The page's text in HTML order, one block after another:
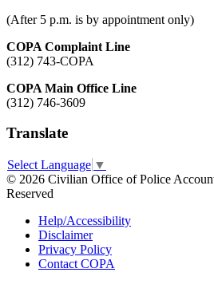
(After 5 p.m. is by appointment only)
COPA Complaint Line
(312) 743-COPA
COPA Main Office Line
(312) 746-3609
Translate
Select Language ▼
© 2026 Civilian Office of Police
Reserved
Help/Accessibility
Disclaimer
Privacy Policy
Contact COPA